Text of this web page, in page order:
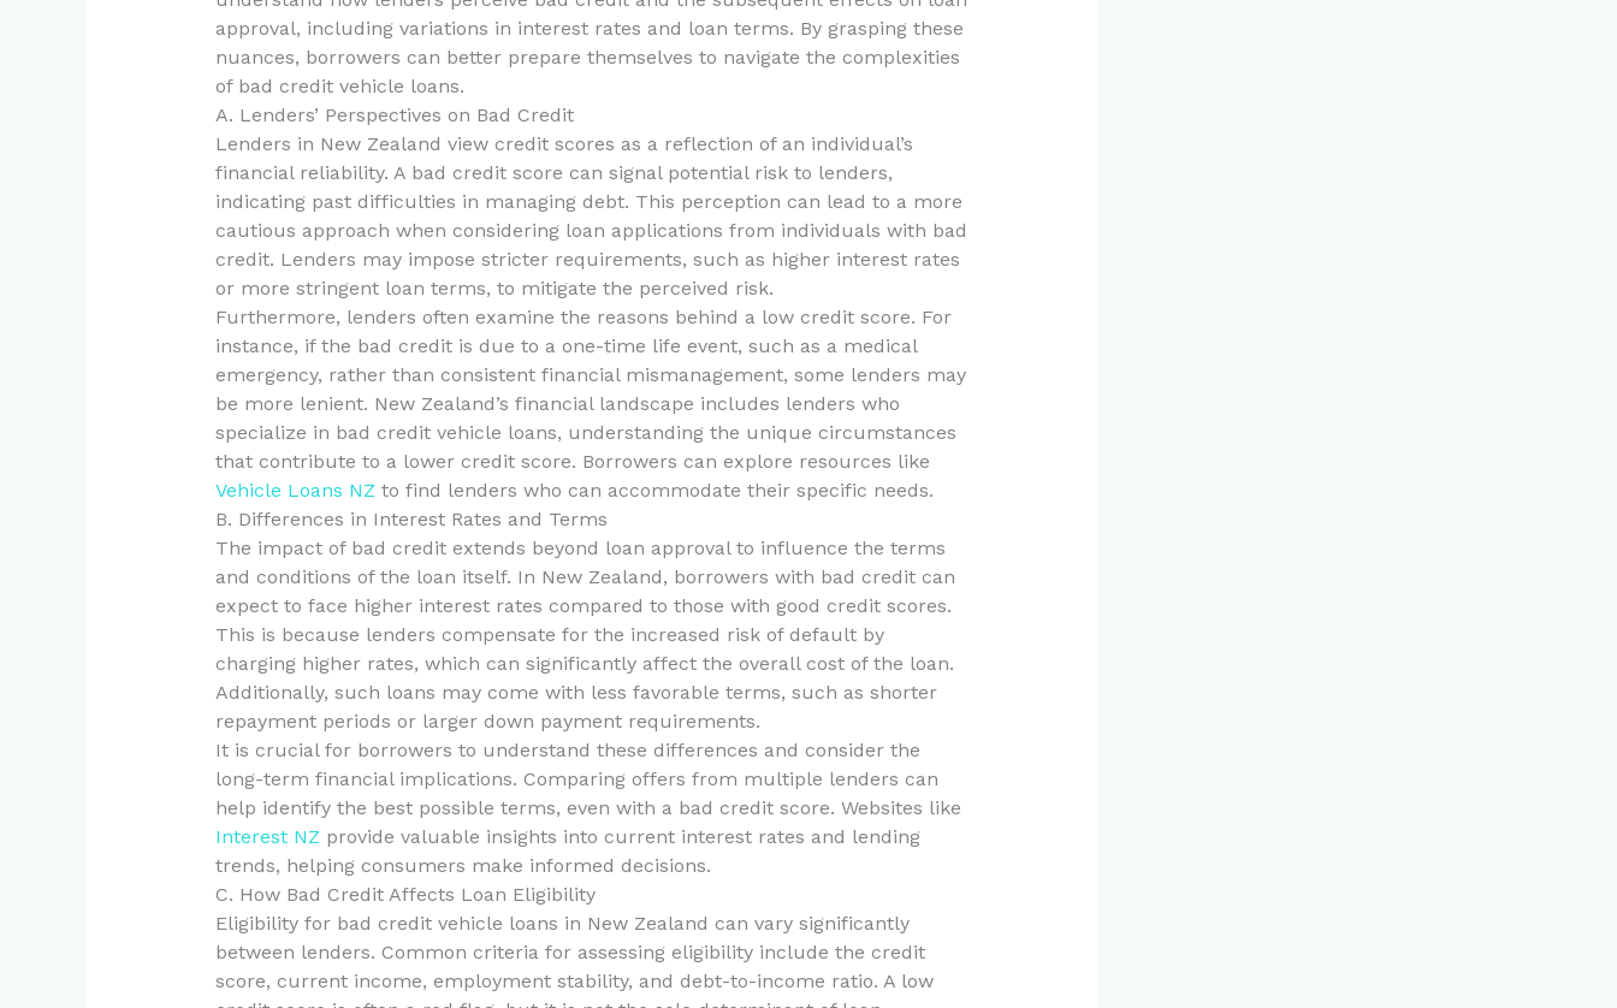
approval, including variations in interest rates and loan terms. By grasping these
nuances, borrowers can better prepare themselves to navigate the complexities
of bad credit vehicle loans.
A. Lenders’ Perspectives on Bad Credit
Lenders in New Zealand view credit scores as a reflection of an individual’s
financial reliability. A bad credit score can signal potential risk to lenders,
indicating past difficulties in managing debt. This perception can lead to a more
cautious approach when considering loan applications from individuals with bad
credit. Lenders may impose stricter requirements, such as higher interest rates
or more stringent loan terms, to mitigate the perceived risk.
Furthermore, lenders often examine the reasons behind a low credit score. For
instance, if the bad credit is due to a one-time life event, such as a medical
emergency, rather than consistent financial mismanagement, some lenders may
be more lenient. New Zealand’s financial landscape includes lenders who
specialize in bad credit vehicle loans, understanding the unique circumstances
that contribute to a lower credit score. Borrowers can explore resources like
Vehicle Loans NZ to find lenders who can accommodate their specific needs.
B. Differences in Interest Rates and Terms
The impact of bad credit extends beyond loan approval to influence the terms
and conditions of the loan itself. In New Zealand, borrowers with bad credit can
expect to face higher interest rates compared to those with good credit scores.
This is because lenders compensate for the increased risk of default by
charging higher rates, which can significantly affect the overall cost of the loan.
Additionally, such loans may come with less favorable terms, such as shorter
repayment periods or larger down payment requirements.
It is crucial for borrowers to understand these differences and consider the
long-term financial implications. Comparing offers from multiple lenders can
help identify the best possible terms, even with a bad credit score. Websites like
Interest NZ provide valuable insights into current interest rates and lending
trends, helping consumers make informed decisions.
C. How Bad Credit Affects Loan Eligibility
Eligibility for bad credit vehicle loans in New Zealand can vary significantly
between lenders. Common criteria for assessing eligibility include the credit
score, current income, employment stability, and debt-to-income ratio. A low